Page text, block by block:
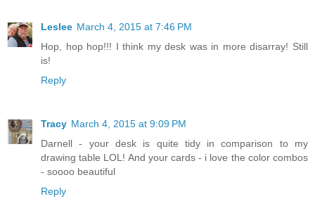
Leslee March 4, 2015 at 7:46 PM
Hop, hop hop!!! I think my desk was in more disarray! Still
is!
Reply
Tracy March 4, 2015 at 9:09 PM
Darnell - your desk is quite tidy in comparison to my
drawing table LOL! And your cards - i love the color combos
- soooo beautiful
Reply